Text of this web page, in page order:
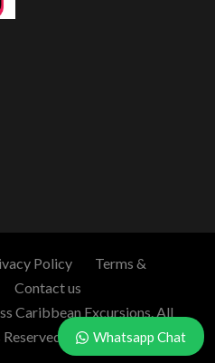
Policy
Terms &
Contact us
Caribbean Excursions. All
Whatsapp Chat